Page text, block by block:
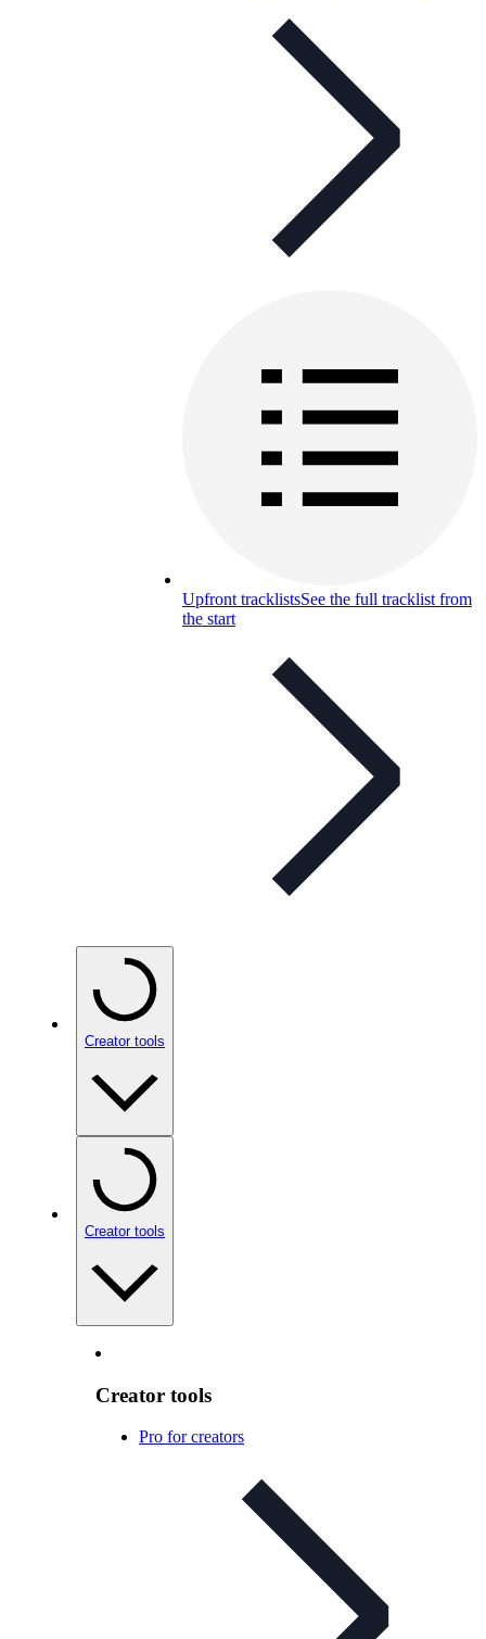
Upfront tracklistsSee the full tracklist from
the start
Creator tools
Creator tools
Creator tools
Pro for creators